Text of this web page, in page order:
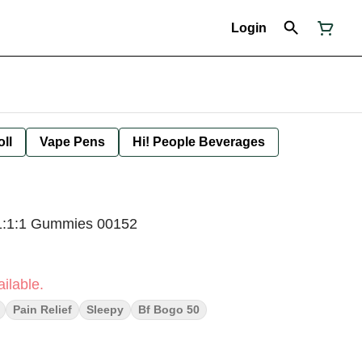
Login
Vape Pens Hi! People Beverages
Gummies 00152
Pain Relief Sleepy Bf Bogo 50